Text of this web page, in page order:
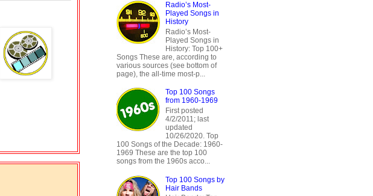
Radio’s Most-
Played Songs in
History
Radio’s Most-
Played Songs in
History: Top 100+
Songs These are, according to
various sources (see bottom of
page), the all-time most-p...
Top 100 Songs
from 1960-1969
First posted
4/2/2011; last
updated
10/26/2020. Top
100 Songs of the Decade: 1960-
1969 These are the top 100
songs from the 1960s acco...
Top 100 Songs by
Hair Bands